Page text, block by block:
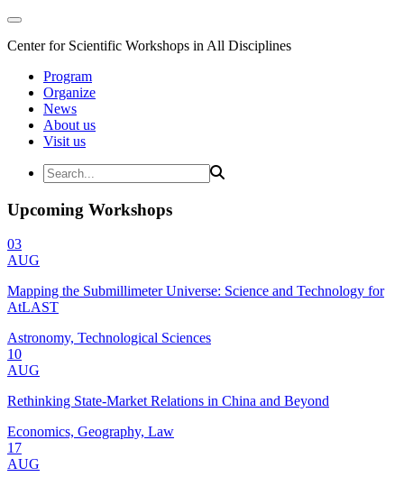
Center for Scientific Workshops in All Disciplines
Program
Organize
News
About us
Visit us
Upcoming Workshops
03
AUG
Mapping the Submillimeter Universe: Science and Technology for
AtLAST
Astronomy, Technological Sciences
10
AUG
Rethinking State-Market Relations in China and Beyond
Economics, Geography, Law
17
AUG